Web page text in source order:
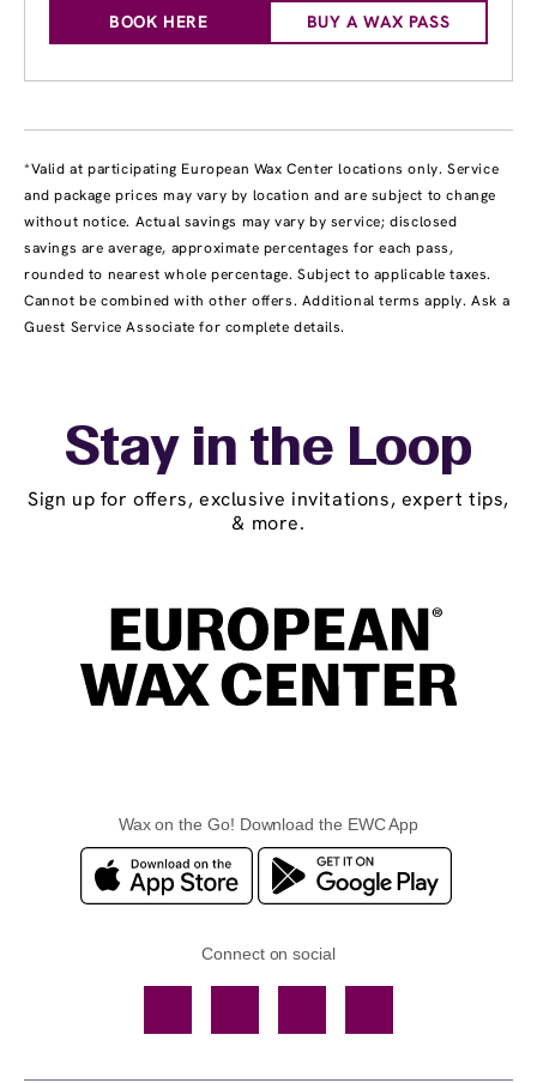
BOOK HERE BUY A WAX PASS
*Valid at participating European Wax Center locations only. Service
and package prices may vary by location and are subject to change
without notice. Actual savings may vary by service; disclosed
savings are average, approximate percentages for each pass,
rounded to nearest whole percentage. Subject to applicable taxes.
Cannot be combined with other offers. Additional terms apply. Ask a
Guest Service Associate for complete details.
Stay in the Loop
Sign up for offers, exclusive invitations, expert tips,
& more.
Wax on the Go! Download the EWC App
Connect on social